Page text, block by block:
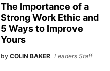
The Importance of a
Strong Work Ethic and
5 Ways to Improve
Yours
by COLIN BAKER Leaders Staff